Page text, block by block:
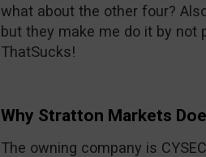
what about the other four?
but they make me do it by not
ThatSucks!
Why Stratton Markets
The owning company is